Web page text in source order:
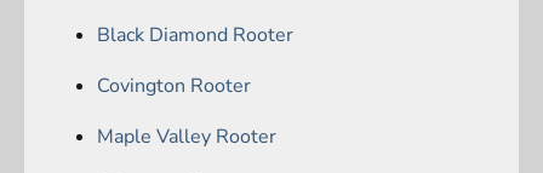
Black Diamond Rooter
Covington Rooter
Maple Valley Rooter